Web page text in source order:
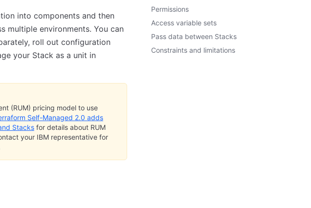
into components and then
multiple environments. You can
roll out configuration
your Stack as a unit in
(RUM) pricing model to use
Self-Managed 2.0 adds
Stacks for details about RUM
your IBM representative for
Permissions
Access variable sets
Pass data between Stacks
Constraints and limitations